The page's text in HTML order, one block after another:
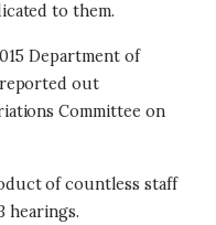
to them.
Department of
out
Committee on
of countless staff
hearings.